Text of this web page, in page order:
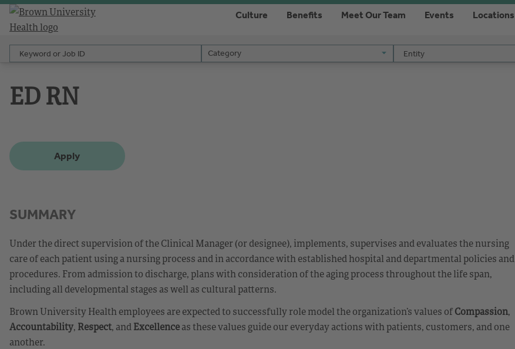
Culture Benefits Meet Our Team Events Locations
Keyword or Job ID Category
Category Entity
Entity
ED RN
Apply
SUMMARY
Under the direct supervision of the Clinical Manager (or designee), implements, supervises and evaluates the nursing
care of each patient using a nursing process and in accordance with established hospital and departmental policies and
procedures. From admission to discharge, plans with consideration of the aging process throughout the life span,
including all developmental stages as well as cultural patterns.
Brown University Health employees are expected to successfully role model the organization’s values ofCompassion,
Accountability, Respect, andExcellenceas these values guide our everyday actions with patients, customers, and one
another.